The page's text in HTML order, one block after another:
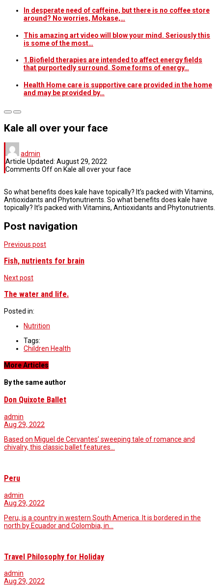
In desperate need of caffeine, but there is no coffee store
around? No worries, Mokase,…
This amazing art video will blow your mind. Seriously this
is some of the most…
1.Biofield therapies are intended to affect energy fields
that purportedly surround. Some forms of energy…
Health Home care is supportive care provided in the home
and may be provided by…
Kale all over your face
admin
Article Updated: August 29, 2022
Comments Offon Kale all over your face
So what benefits does kale have topically? It’s packed with Vitamins,
Antioxidants and Phytonutrients. So what benefits does kale have
topically? It’s packed with Vitamins, Antioxidants and Phytonutrients.
Post navigation
Previous post
Fish, nutrients for brain
Next post
The water and life.
Posted in:
Nutrition
Tags:
Children Health
More Articles
By the same author
Don Quixote Ballet
admin
Aug 29, 2022
Based on Miguel de Cervantes’ sweeping tale of romance and
chivalry, this classic ballet features…
Peru
admin
Aug 29, 2022
Peru, is a country in western South America. It is bordered in the
north by Ecuador and Colombia, in…
Travel Philosophy for Holiday
admin
Aug 29, 2022